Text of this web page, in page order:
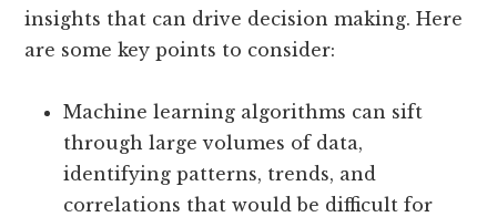
insights that can drive decision making. Here
are some key points to consider:
Machine learning algorithms can sift
through large volumes of data,
identifying patterns, trends, and
correlations that would be difficult for